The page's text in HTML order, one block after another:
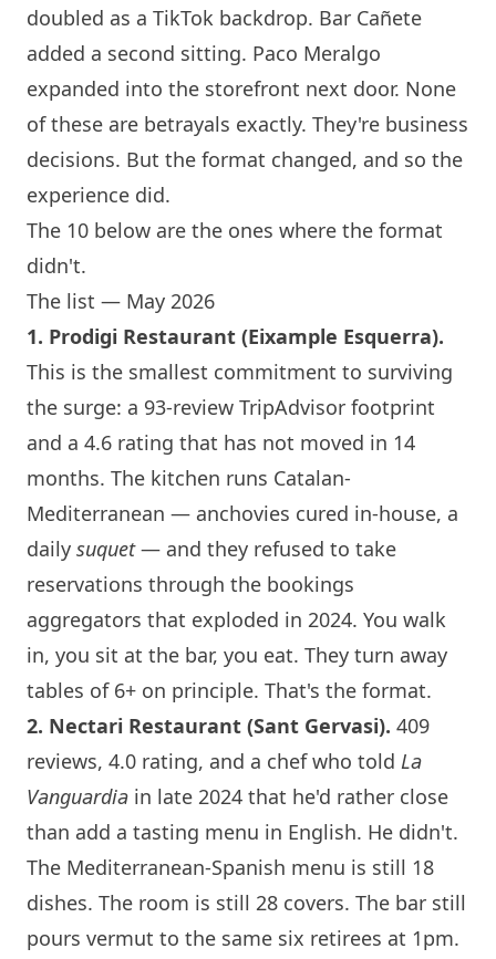
doubled as a TikTok backdrop. Bar Cañete
added a second sitting. Paco Meralgo
expanded into the storefront next door. None
of these are betrayals exactly. They're business
decisions. But the format changed, and so the
experience did.
The 10 below are the ones where the format
didn't.
The list — May 2026
1. Prodigi Restaurant (Eixample Esquerra).
This is the smallest commitment to surviving
the surge: a 93-review TripAdvisor footprint
and a 4.6 rating that has not moved in 14
months. The kitchen runs Catalan-
Mediterranean — anchovies cured in-house, a
daily suquet— and they refused to take
reservations through the bookings
aggregators that exploded in 2024. You walk
in, you sit at the bar, you eat. They turn away
tables of 6+ on principle. That's the format.
2. Nectari Restaurant (Sant Gervasi). 409
reviews, 4.0 rating, and a chef who told La
Vanguardia in late 2024 that he'd rather close
than add a tasting menu in English. He didn't.
The Mediterranean-Spanish menu is still 18
dishes. The room is still 28 covers. The bar still
pours vermut to the same six retirees at 1pm.